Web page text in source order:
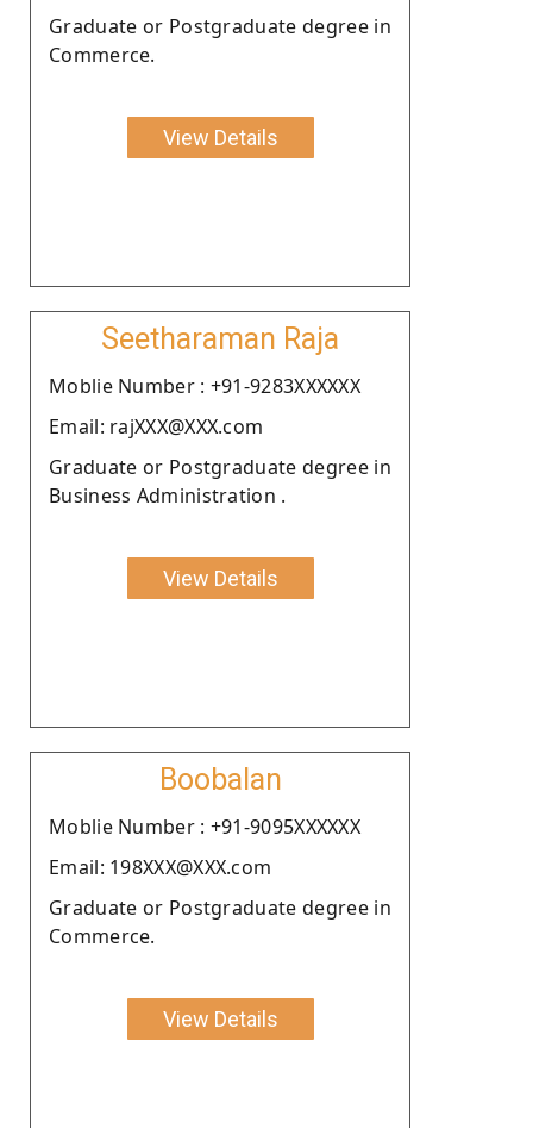
Graduate or Postgraduate degree in
Commerce.
View Details
Seetharaman Raja
Moblie Number : +91-9283XXXXXX
Email: rajXXX@XXX.com
Graduate or Postgraduate degree in
Business Administration .
View Details
Boobalan
Moblie Number : +91-9095XXXXXX
Email: 198XXX@XXX.com
Graduate or Postgraduate degree in
Commerce.
View Details